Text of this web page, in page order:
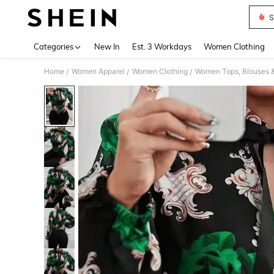
Categories New In Est. 3 Workdays Women Clothing
Home / Women Apparel / Women Clothing / Women Tops, Blouses